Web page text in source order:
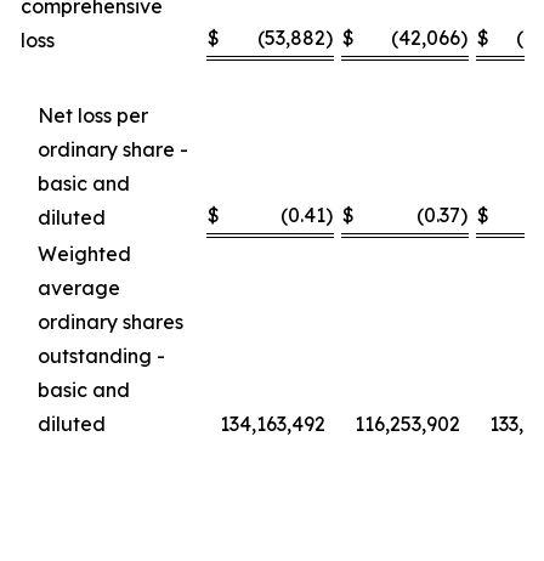
comprehensive
loss
$ (53,882) $ (42,066) $
Net loss per
ordinary share -
basic and
diluted
$ (0.41) $ (0.37) $
Weighted
average
ordinary shares
outstanding -
basic and
diluted
134,163,492 116,253,902